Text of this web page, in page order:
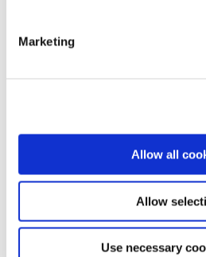
Marketing
Allow all
Allow
Use necessary
Our Theatre
Tickets to the show
Transfers to/from Bord Gáis
Full Access to B Fit Leisure
Complimentary Late